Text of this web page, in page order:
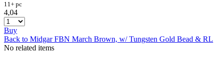
11+ pc
4,04
Buy
Back to Midgar FBN March Brown, w/ Tungsten Gold Bead & RL
No related items